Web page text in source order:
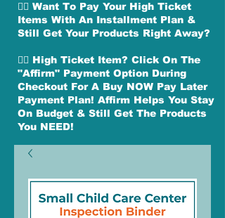
👉🏽 Want To Pay Your High Ticket
Items With An Installment Plan &
Still Get Your Products Right Away?
👉🏽 High Ticket Item? Click On The
"Affirm" Payment Option During
Checkout For A Buy NOW Pay Later
Payment Plan! Affirm Helps You Stay
On Budget & Still Get The Products
You NEED!